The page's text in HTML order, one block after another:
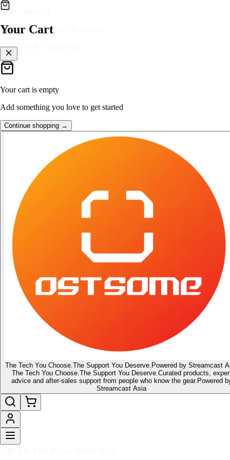
Your Cart
Your cart is empty
Add something you love to get started
Continue shopping →
The Tech You Choose. The Support You Deserve. Powered by Streamcast
The Tech You Choose. The Support You Deserve. Curated products,
advice and after-sales support from people who know the gear. Powered
Streamcast Asia
👑
Log in as a FOST member
Unlock exclusive FOST prices →